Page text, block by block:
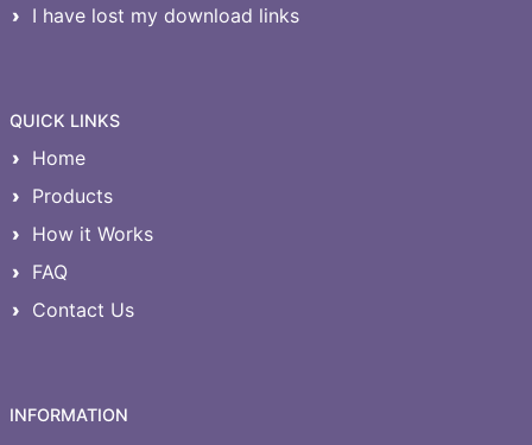
I have lost my download links
QUICK LINKS
Home
Products
How it Works
FAQ
Contact Us
INFORMATION